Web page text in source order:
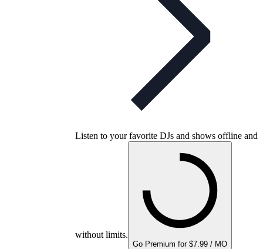
Listen to your favorite DJs and shows offline and
without limits.
Go Premium for $7.99 / MO